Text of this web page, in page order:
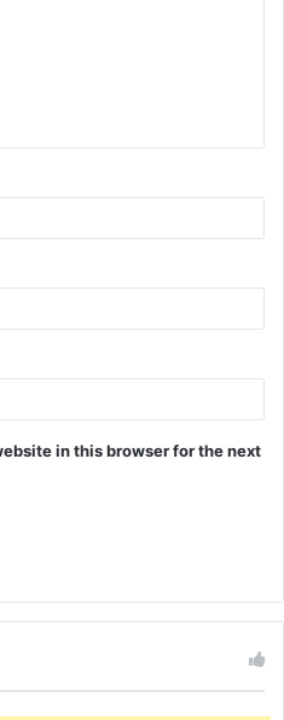
in this browser for the next